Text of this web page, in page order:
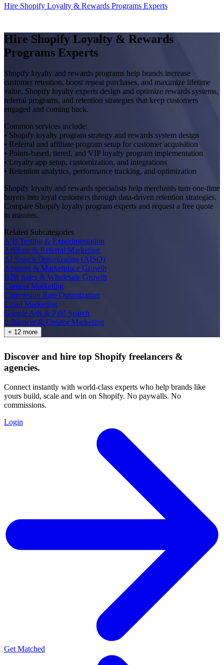
Hire Shopify Loyalty & Rewards Programs Experts
Hire Shopify Loyalty & Rewards
Programs Experts
Shopify loyalty and rewards programs help brands increase
customer retention, boost repeat purchases, and maximize lifetime
value. Shopify loyalty experts design and optimize rewards systems,
referral programs, and retention strategies that keep customers
engaged and coming back.
Common services include:
• Shopify loyalty program strategy and rewards system design
• Referral and affiliate program setup for customer acquisition
• Points-based, tiered, and VIP loyalty program implementation
• Loyalty app setup, customization, and integrations
• Retention analytics, performance tracking, and optimization
Shopify loyalty and rewards specialists help merchants turn one-time
buyers into loyal customers through data-driven retention strategies.
Compare Shopify loyalty program experts and request a free quote
in minutes.
Related Subcategories
A/B Testing & Experimentation
Affiliate & Referral Marketing
AI Search Optimization (AISO)
Amazon & Marketplace Growth
B2B Sales & Wholesale Growth
Content Marketing
Conversion Rate Optimization
Email Marketing
Google Ads & Paid Search
Influencer & Creator Marketing
+ 12 more
Discover and hire top Shopify freelancers &
agencies.
Connect instantly with world-class experts who help brands like
yours build, scale and win on Shopify. No paywalls. No
commissions.
Login
Get Matched